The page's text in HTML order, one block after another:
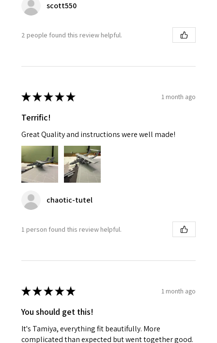
scott550
2 people found this review helpful.
★★★★★ 1 month ago
Terrific!
Great Quality and instructions were well made!
chaotic-tutel
1 person found this review helpful.
★★★★★ 1 month ago
You should get this!
It's Tamiya, everything fit beautifully. More
complicated than expected but went together good.